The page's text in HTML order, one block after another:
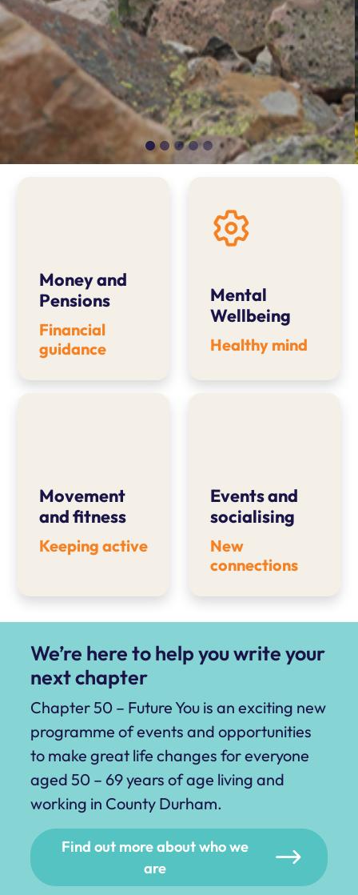
Money and
Pensions
Financial
guidance
Mental
Wellbeing
Healthy mind
Movement
and fitness
Keeping active
Events and
socialising
New
connections
We’re here to help you write your
next chapter
Chapter 50 – Future You is an exciting new
programme of events and opportunities
to make great life changes for everyone
aged 50 – 69 years of age living and
working in County Durham.
Find out more about who we
are